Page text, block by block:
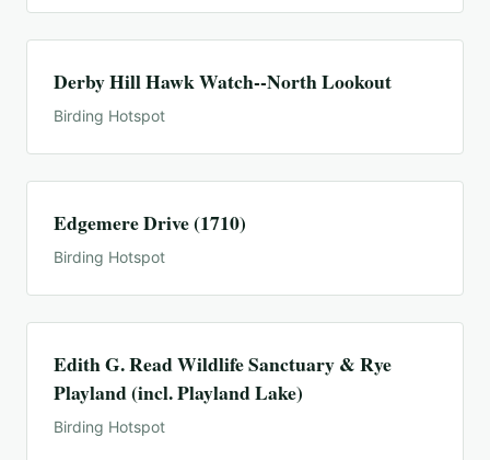
Derby Hill Hawk Watch--North Lookout
Birding Hotspot
Edgemere Drive (1710)
Birding Hotspot
Edith G. Read Wildlife Sanctuary & Rye
Playland (incl. Playland Lake)
Birding Hotspot